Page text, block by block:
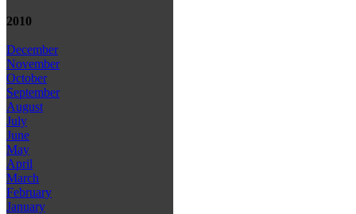
2010
December
November
October
September
August
July
June
May
April
March
February
January